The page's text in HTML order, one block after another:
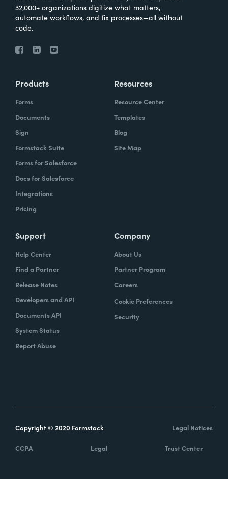
32,000+ organizations digitize what matters,
automate workflows, and fix processes—all without
code.
Products
Forms
Documents
Sign
Formstack Suite
Forms for Salesforce
Docs for Salesforce
Integrations
Pricing
Resources
Resource Center
Templates
Blog
Site Map
Support
Help Center
Find a Partner
Release Notes
Developers and API
Documents API
System Status
Report Abuse
Company
About Us
Partner Program
Careers
Cookie Preferences
Security
Copyright © 2020 Formstack Legal Notices
CCPA Legal Trust Center